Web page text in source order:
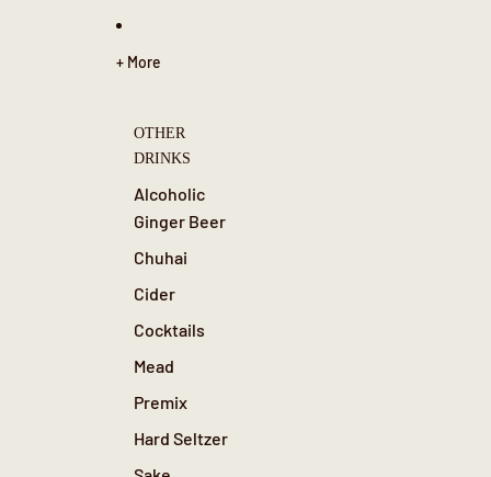
+ More
OTHER
DRINKS
Alcoholic
Ginger Beer
Chuhai
Cider
Cocktails
Mead
Premix
Hard Seltzer